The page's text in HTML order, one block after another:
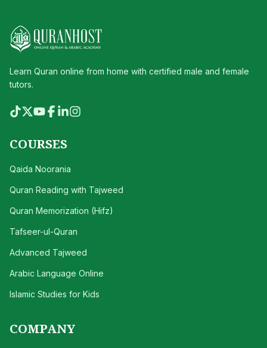
Learn Quran online from home with certified male and female
tutors.
COURSES
Qaida Noorania
Quran Reading with Tajweed
Quran Memorization (Hifz)
Tafseer-ul-Quran
Advanced Tajweed
Arabic Language Online
Islamic Studies for Kids
COMPANY